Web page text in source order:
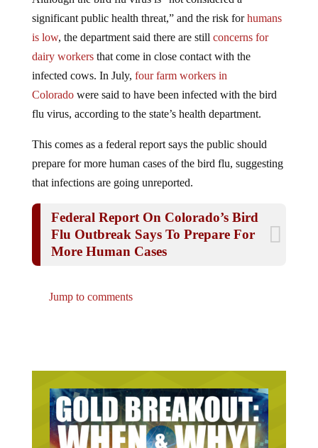
significant public health threat,” and the risk for
is low, the department said there are stillconcerns for
dairy workersthat come in close contact with the
infected cows. In July,four farm workers in
Coloradowere said to have been infected with the bird
flu virus, according to the state’s health department.
prepare for more human cases of the bird flu, suggesting
that infections are going unreported.
Flu Outbreak Says To Prepare For
More Human Cases